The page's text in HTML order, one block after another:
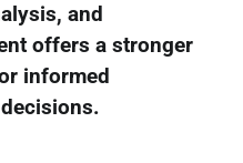
and
offers a stronger
informed